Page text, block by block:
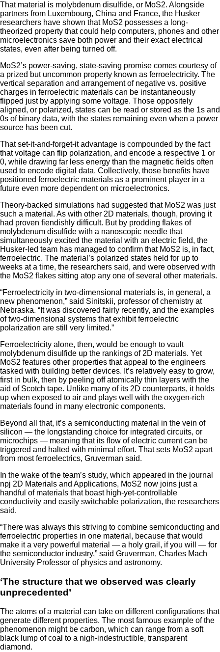
That material is molybdenum disulfide, or MoS2. Alongside
partners from Luxembourg, China and France, the Husker
researchers have shown that MoS2 possesses a long-
theorized property that could help computers, phones and other
microelectronics save both power and their exact electrical
states, even after being turned off.
MoS2’s power-saving, state-saving promise comes courtesy of
a prized but uncommon property known as ferroelectricity. The
vertical separation and arrangement of negative vs. positive
charges in ferroelectric materials can be instantaneously
flipped just by applying some voltage. Those oppositely
aligned, or polarized, states can be read or stored as the 1s and
0s of binary data, with the states remaining even when a power
source has been cut.
That set-it-and-forget-it advantage is compounded by the fact
that voltage can flip polarization, and encode a respective 1 or
0, while drawing far less energy than the magnetic fields often
used to encode digital data. Collectively, those benefits have
positioned ferroelectric materials as a prominent player in a
future even more dependent on microelectronics.
Theory-backed simulations had suggested that MoS2 was just
such a material. As with other 2D materials, though, proving it
had proven fiendishly difficult. But by prodding flakes of
molybdenum disulfide with a nanoscopic needle that
simultaneously excited the material with an electric field, the
Husker-led team has managed to confirm that MoS2 is, in fact,
ferroelectric. The material’s polarized states held for up to
weeks at a time, the researchers said, and were observed with
the MoS2 flakes sitting atop any one of several other materials.
“Ferroelectricity in two-dimensional materials is, in general, a
new phenomenon,” said Sinitskii, professor of chemistry at
Nebraska. “It was discovered fairly recently, and the examples
of two-dimensional systems that exhibit ferroelectric
polarization are still very limited.”
Ferroelectricity alone, then, would be enough to vault
molybdenum disulfide up the rankings of 2D materials. Yet
MoS2 features other properties that appeal to the engineers
tasked with building better devices. It’s relatively easy to grow,
first in bulk, then by peeling off atomically thin layers with the
aid of Scotch tape. Unlike many of its 2D counterparts, it holds
up when exposed to air and plays well with the oxygen-rich
materials found in many electronic components.
Beyond all that, it’s a semiconducting material in the vein of
silicon — the longstanding choice for integrated circuits, or
microchips — meaning that its flow of electric current can be
triggered and halted with minimal effort. That sets MoS2 apart
from most ferroelectrics, Gruverman said.
In the wake of the team’s study, which appeared in the journal
npj 2D Materials and Applications, MoS2 now joins just a
handful of materials that boast high-yet-controllable
conductivity and easily switchable polarization, the researchers
said.
“There was always this striving to combine semiconducting and
ferroelectric properties in one material, because that would
make it a very powerful material — a holy grail, if you will — for
the semiconductor industry,” said Gruverman, Charles Mach
University Professor of physics and astronomy.
‘The structure that we observed was clearly
unprecedented’
The atoms of a material can take on different configurations that
generate different properties. The most famous example of the
phenomenon might be carbon, which can range from a soft
black lump of coal to a nigh-indestructible, transparent
diamond.